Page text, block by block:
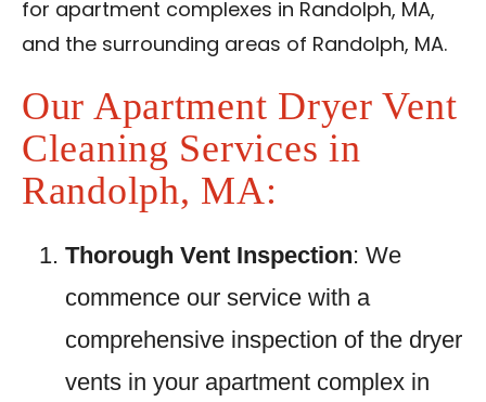
for apartment complexes in Randolph, MA,
and the surrounding areas of Randolph, MA.
Our Apartment Dryer Vent
Cleaning Services in
Randolph, MA:
Thorough Vent Inspection: We
commence our service with a
comprehensive inspection of the dryer
vents in your apartment complex in